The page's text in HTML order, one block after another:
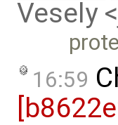
Vesely
16:59